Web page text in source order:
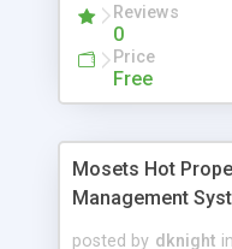
Reviews
0
Price
Free
Mosets Hot
Management
posted by dknight in